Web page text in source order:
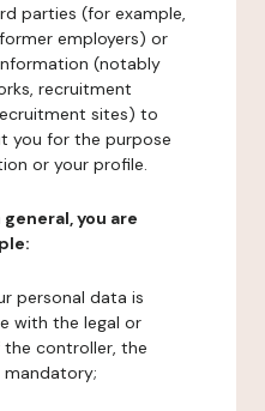
parties (for example,
employers) or
(notably
recruitment
sites) to
you for the purpose
or your profile.
you are
personal data is
with the legal or
controller, the